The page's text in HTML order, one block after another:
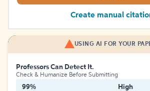
Create manual
USING AI FOR YOUR
Professors Can Detect It.
Check & Humanize Before Submitting
99% High